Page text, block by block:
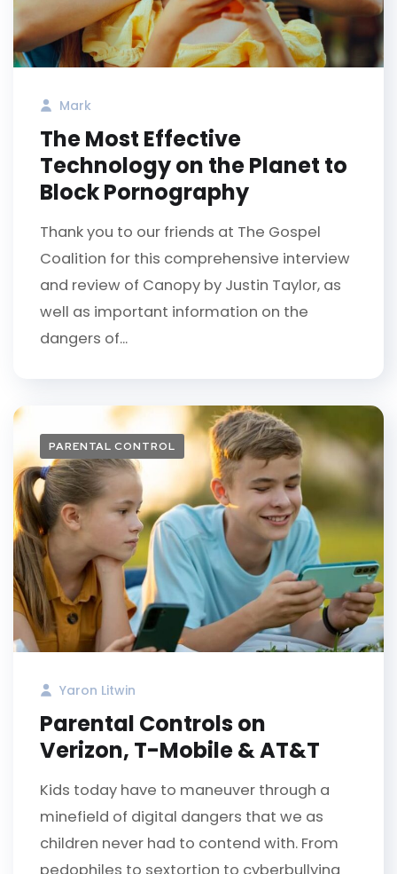
Mark
The Most Effective
Technology on the Planet to
Block Pornography
Thank you to our friends at The Gospel
Coalition for this comprehensive interview
and review of Canopy by Justin Taylor, as
well as important information on the
dangers of...
PARENTAL CONTROL
Yaron Litwin
Parental Controls on
Verizon, T-Mobile & AT&T
Kids today have to maneuver through a
minefield of digital dangers that we as
children never had to contend with. From